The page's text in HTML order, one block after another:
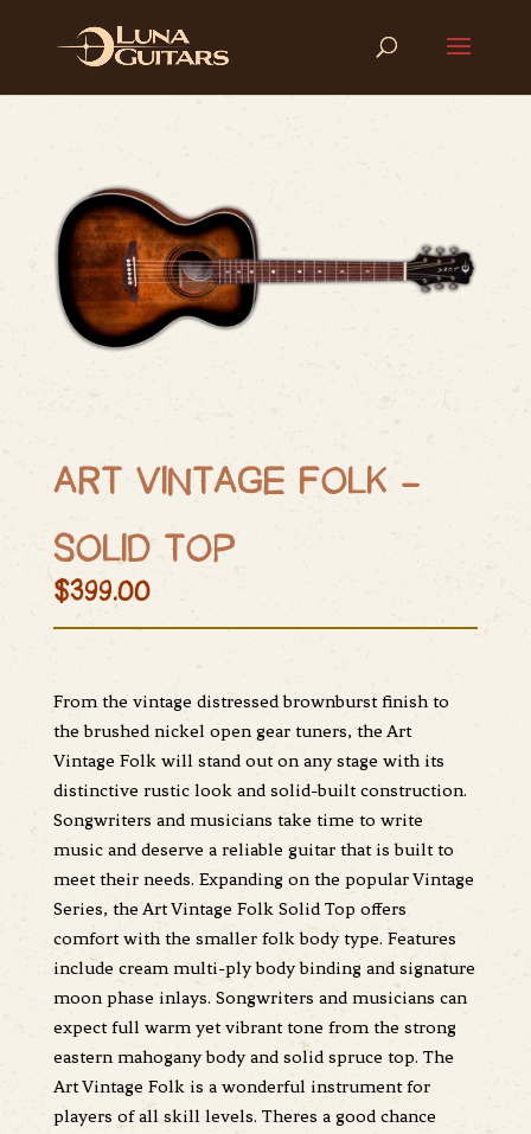
ART VINTAGE FOLK –
SOLID TOP
$399.00
From the vintage distressed brownburst finish to
the brushed nickel open gear tuners, the Art
Vintage Folk will stand out on any stage with its
distinctive rustic look and solid-built construction.
Songwriters and musicians take time to write
music and deserve a reliable guitar that is built to
meet their needs. Expanding on the popular Vintage
Series, the Art Vintage Folk Solid Top offers
comfort with the smaller folk body type. Features
include cream multi-ply body binding and signature
moon phase inlays. Songwriters and musicians can
expect full warm yet vibrant tone from the strong
eastern mahogany body and solid spruce top. The
Art Vintage Folk is a wonderful instrument for
players of all skill levels. Theres a good chance